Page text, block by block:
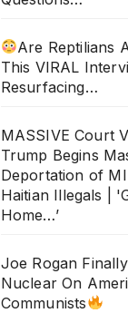
Are Reptilians
This VIRAL
Resurfacing…
MASSIVE Court
Trump Begins
Deportation of
Haitian Illegals |
Home…’
Joe Rogan
Nuclear On
Communists